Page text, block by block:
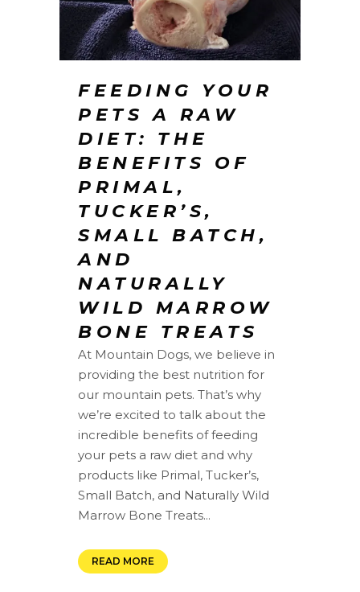
FEEDING YOUR
PETS A RAW
DIET: THE
BENEFITS OF
PRIMAL,
TUCKER’S,
SMALL BATCH,
AND
NATURALLY
WILD MARROW
BONE TREATS
At Mountain Dogs, we believe in
providing the best nutrition for
our mountain pets. That’s why
we’re excited to talk about the
incredible benefits of feeding
your pets a raw diet and why
products like Primal, Tucker’s,
Small Batch, and Naturally Wild
Marrow Bone Treats...
READ MORE